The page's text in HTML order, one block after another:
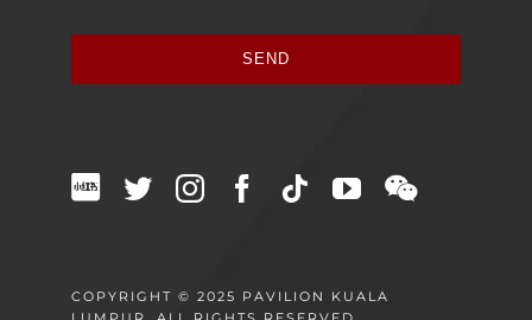
SEND
should
be
COPYRIGHT © 2025 PAVILION KUALA